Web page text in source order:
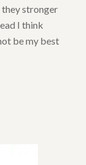
stronger
I think
be my best